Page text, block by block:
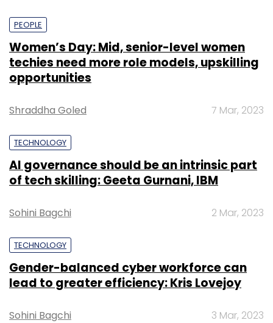
PEOPLE
Women’s Day: Mid, senior-level women
techies need more role models, upskilling
opportunities
Shraddha Goled 7 Mar, 2023
TECHNOLOGY
AI governance should be an intrinsic part
of tech skilling: Geeta Gurnani, IBM
Sohini Bagchi 2 Mar, 2023
TECHNOLOGY
Gender-balanced cyber workforce can
lead to greater efficiency: Kris Lovejoy
Sohini Bagchi 3 Mar, 2023